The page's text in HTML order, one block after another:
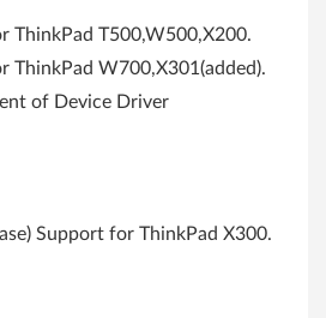
ThinkPad T500,W500,X200.
ThinkPad W700,X301(added).
of Device Driver
Support for ThinkPad X300.